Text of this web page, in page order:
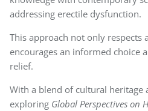
addressing erectile dysfunction.
This approach not only respects
encourages an informed choice
relief.
With a blend of cultural heritage
exploring Global Perspectives on